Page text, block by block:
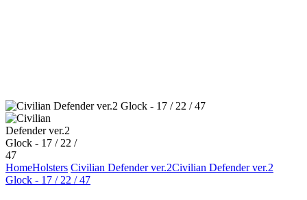
HomeHolsters Civilian Defender ver.2Civilian Defender ver.2
Glock - 17 / 22 / 47